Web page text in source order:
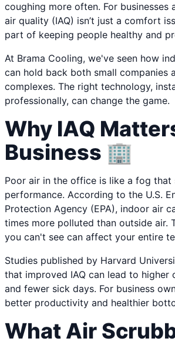
coughing more often. For businesses
air quality (IAQ) isn’t just a comfort
part of keeping people healthy and
At Brama Cooling, we've seen how
can hold back both small companies
complexes. The right technology,
professionally, can change the game.
Why IAQ
Business 🏢
Poor air in the office is like a fog that
performance. According to the U.S.
Protection Agency (EPA), indoor air
times more polluted than outside air.
you can't see can affect your entire
Studies published by Harvard
that improved IAQ can lead to higher
and fewer sick days. For business
better productivity and healthier
What Air